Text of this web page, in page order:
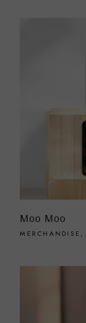
Moo Moo
MERCHANDISE